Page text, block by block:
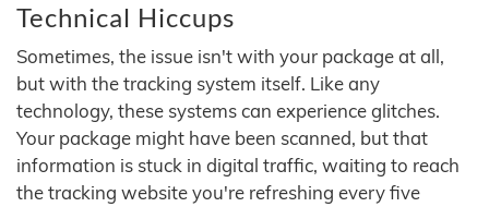
Technical Hiccups
Sometimes, the issue isn't with your package at all,
but with the tracking system itself. Like any
technology, these systems can experience glitches.
Your package might have been scanned, but that
information is stuck in digital traffic, waiting to reach
the tracking website you're refreshing every five